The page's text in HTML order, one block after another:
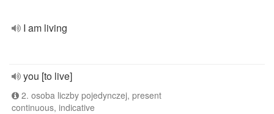
I am living
you [to live]
2. osoba liczby pojedynczej, present
continuous, indicative